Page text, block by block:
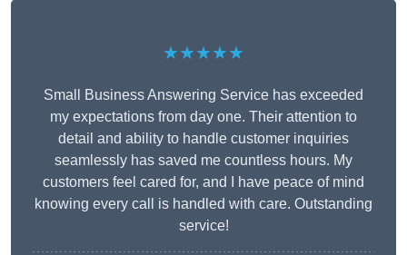
★★★★★
Small Business Answering Service has exceeded
my expectations from day one. Their attention to
detail and ability to handle customer inquiries
seamlessly has saved me countless hours. My
customers feel cared for, and I have peace of mind
knowing every call is handled with care. Outstanding
service!